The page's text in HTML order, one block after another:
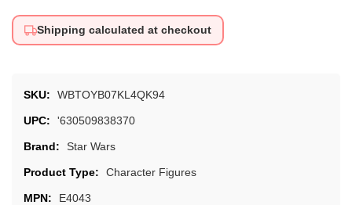
Shipping calculated at checkout
SKU: WBTOYB07KL4QK94
UPC: '630509838370
Brand: Star Wars
Product Type: Character Figures
MPN: E4043